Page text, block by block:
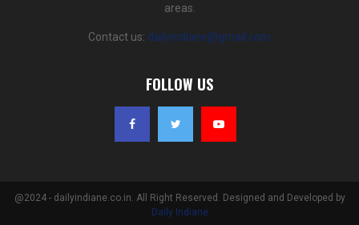
areas.
Contact us: dailyindiane@gmail.com
FOLLOW US
@2024 - dailyindiane.co.in. All Right Reserved. Designed and Developed by
Daily Indiane